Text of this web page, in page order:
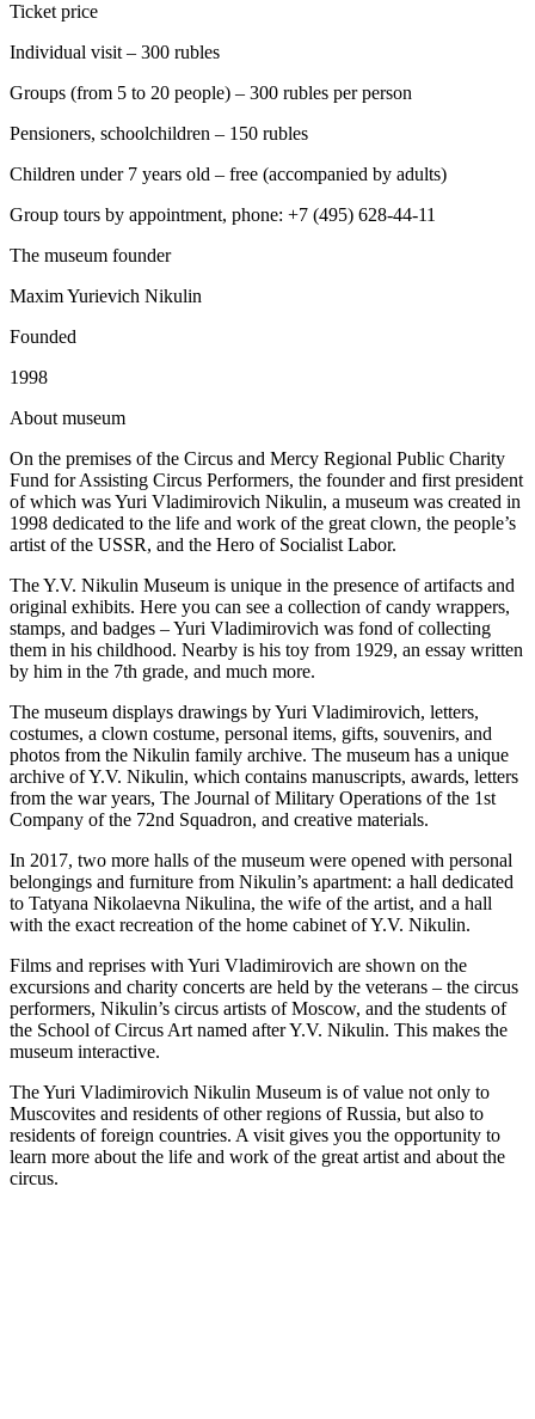
Ticket price
Individual visit – 300 rubles
Groups (from 5 to 20 people) – 300 rubles per person
Pensioners, schoolchildren – 150 rubles
Children under 7 years old – free (accompanied by adults)
Group tours by appointment, phone: +7 (495) 628-44-11
The museum founder
Maxim Yurievich Nikulin
Founded
1998
About museum
On the premises of the Circus and Mercy Regional Public Charity
Fund for Assisting Circus Performers, the founder and first president
of which was Yuri Vladimirovich Nikulin, a museum was created in
1998 dedicated to the life and work of the great clown, the people’s
artist of the USSR, and the Hero of Socialist Labor.
The Y.V. Nikulin Museum is unique in the presence of artifacts and
original exhibits. Here you can see a collection of candy wrappers,
stamps, and badges – Yuri Vladimirovich was fond of collecting
them in his childhood. Nearby is his toy from 1929, an essay written
by him in the 7th grade, and much more.
The museum displays drawings by Yuri Vladimirovich, letters,
costumes, a clown costume, personal items, gifts, souvenirs, and
photos from the Nikulin family archive. The museum has a unique
archive of Y.V. Nikulin, which contains manuscripts, awards, letters
from the war years, The Journal of Military Operations of the 1st
Company of the 72nd Squadron, and creative materials.
In 2017, two more halls of the museum were opened with personal
belongings and furniture from Nikulin’s apartment: a hall dedicated
to Tatyana Nikolaevna Nikulina, the wife of the artist, and a hall
with the exact recreation of the home cabinet of Y.V. Nikulin.
Films and reprises with Yuri Vladimirovich are shown on the
excursions and charity concerts are held by the veterans – the circus
performers, Nikulin’s circus artists of Moscow, and the students of
the School of Circus Art named after Y.V. Nikulin. This makes the
museum interactive.
The Yuri Vladimirovich Nikulin Museum is of value not only to
Muscovites and residents of other regions of Russia, but also to
residents of foreign countries. A visit gives you the opportunity to
learn more about the life and work of the great artist and about the
circus.